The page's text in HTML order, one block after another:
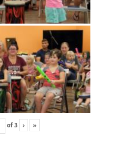
of3 › »